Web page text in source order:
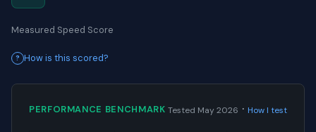
Measured Speed Score
How is this scored?
PERFORMANCE BENCHMARK Tested May 2026 · How I test